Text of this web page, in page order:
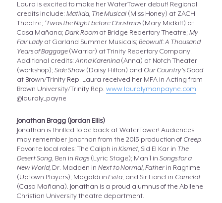
Laura is excited to make her WaterTower debut! Regional
credits include: Matilda, The Musical(Miss Honey) at ZACH
Theatre; ‘Twas the Night before Christmas(Mary Midkiff) at
Casa Mañana; Dark Roomat Bridge Repertory Theatre; My
Fair Ladyat Garland Summer Musicals; Beowulf: A Thousand
Years of Baggage(Warrior) at Trinity Repertory Company.
Additional credits:Anna Karenina(Anna) at Notch Theater
(workshop); Side Show(Daisy Hilton) and Our Country’s Good
at Brown/Trinity Rep. Laura received her MFA in Acting from
Brown University/Trinity Rep. www.lauralymanpayne.com
@lauraly_payne
Jonathan Bragg (Jordan Ellis)
Jonathan is thrilled to be back at WaterTower! Audiences
may remember Jonathan from the 2015 production of Creep.
Favorite local roles: The Caliph inKismet, Sid El Kar in The
Desert Song, Ben in Rags(Lyric Stage); Man 1 in Songs for a
New World, Dr. Madden in Next to Normal, Fatherin Ragtime
(Uptown Players); Magaldi inEvita, and Sir Lionel in Camelot
(Casa Mañana). Jonathan is a proud alumnus of the Abilene
Christian University theatre department.